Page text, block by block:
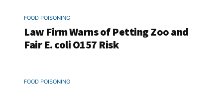
FOOD POISONING
Law Firm Warns of Petting Zoo and
Fair E. coli O157 Risk
FOOD POISONING